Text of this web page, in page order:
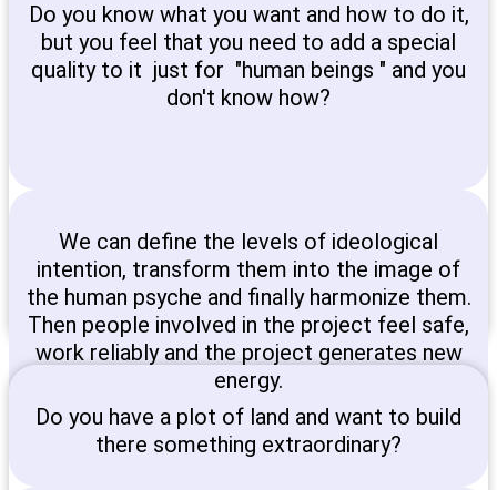
Do you know what you want and how to do it,
but you feel that you need to add a special
quality to it just for "human beings " and you
don't know how?
We can define the levels of ideological
intention, transform them into the image of
the human psyche and finally harmonize them.
Then people involved in the project feel safe,
work reliably and the project generates new
energy.
Do you have a plot of land and want to build
there something extraordinary?